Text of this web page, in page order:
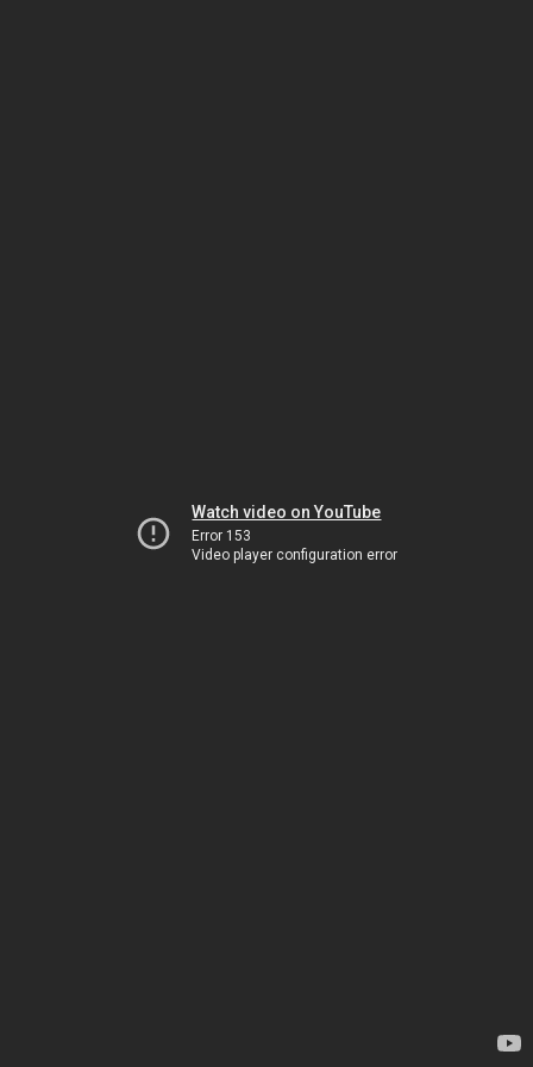
Watch video on YouTube
Error 153
Video player configuration error